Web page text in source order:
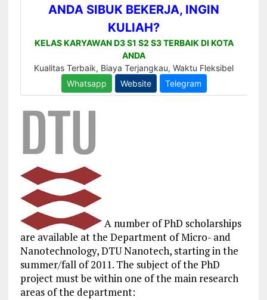
A number of PhD scholarships
are available at the Department of Micro- and
Nanotechnology, DTU Nanotech, starting in the
summer/fall of 2011. The subject of the PhD
project must be within one of the main research
areas of the department: